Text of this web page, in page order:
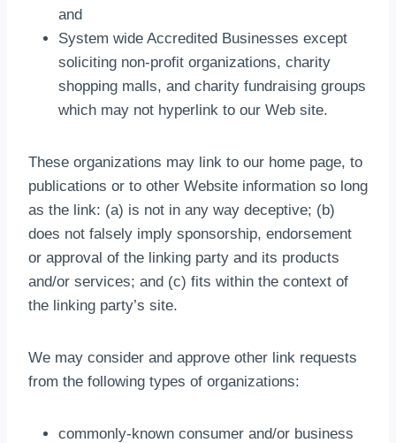
and
System wide Accredited Businesses except
soliciting non-profit organizations, charity
shopping malls, and charity fundraising groups
which may not hyperlink to our Web site.
These organizations may link to our home page, to
publications or to other Website information so long
as the link: (a) is not in any way deceptive; (b)
does not falsely imply sponsorship, endorsement
or approval of the linking party and its products
and/or services; and (c) fits within the context of
the linking party’s site.
We may consider and approve other link requests
from the following types of organizations:
commonly-known consumer and/or business